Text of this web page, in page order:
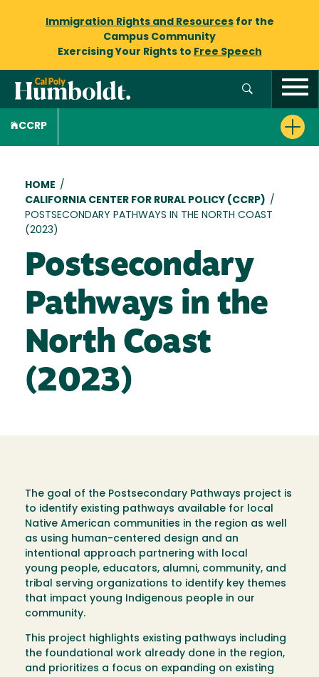
Immigration Rights and Resourcesfor the
Campus Community
Exercising Your Rights to Free Speech
CCRP
Breadcrumb
HOME /
CALIFORNIA CENTER FOR RURAL POLICY (CCRP) /
POSTSECONDARY PATHWAYS IN THE NORTH COAST
(2023)
Postsecondary
Pathways in the
North Coast
(2023)
The goal of the Postsecondary Pathways project is
to identify existing pathways available for local
Native American communities in the region as well
as using human-centered design and an
intentional approach partnering with local
young people, educators, alumni, community, and
tribal serving organizations to identify key themes
that impact young Indigenous people in our
community.
This project highlights existing pathways including
the foundational work already done in the region,
and prioritizes a focus on expanding on existing